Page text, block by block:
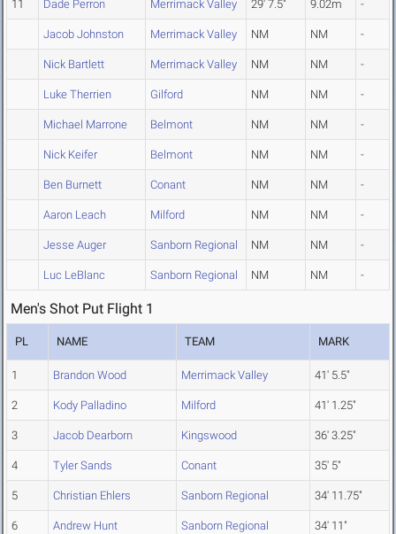
11 Dade Perron Merrimack Valley 29' 7.5" 9.02m -
Jacob Johnston Merrimack Valley NM NM -
Nick Bartlett Merrimack Valley NM NM -
Luke Therrien Gilford NM NM -
Michael Marrone Belmont NM NM -
Nick Keifer Belmont NM NM -
Ben Burnett Conant NM NM -
Aaron Leach Milford NM NM -
Jesse Auger Sanborn Regional NM NM -
Luc LeBlanc Sanborn Regional NM NM -
Men's Shot Put Flight 1
PL NAME TEAM MARK
1 Brandon Wood Merrimack Valley 41' 5.5"
2 Kody Palladino Milford 41' 1.25"
3 Jacob Dearborn Kingswood 36' 3.25"
4 Tyler Sands Conant 35' 5"
5 Christian Ehlers Sanborn Regional 34' 11.75"
6 Andrew Hunt Sanborn Regional 34' 11"